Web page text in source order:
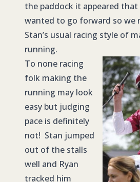
the paddock it appeared that
wanted to go forward so we
Stan’s usual racing style of
running.
To none racing
folk making the
running may look
easy but judging
pace is definitely
not! Stan jumped
out of the stalls
well and Ryan
tracked him